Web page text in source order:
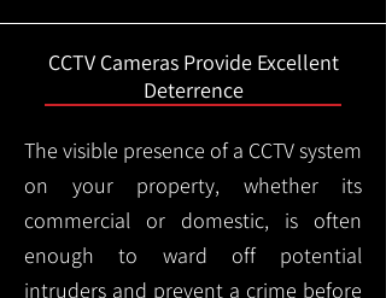
CCTV Cameras Provide Excellent
Deterrence
The visible presence of a CCTV system
on your property, whether its
commercial or domestic, is often
enough to ward off potential
intruders and prevent a crime before